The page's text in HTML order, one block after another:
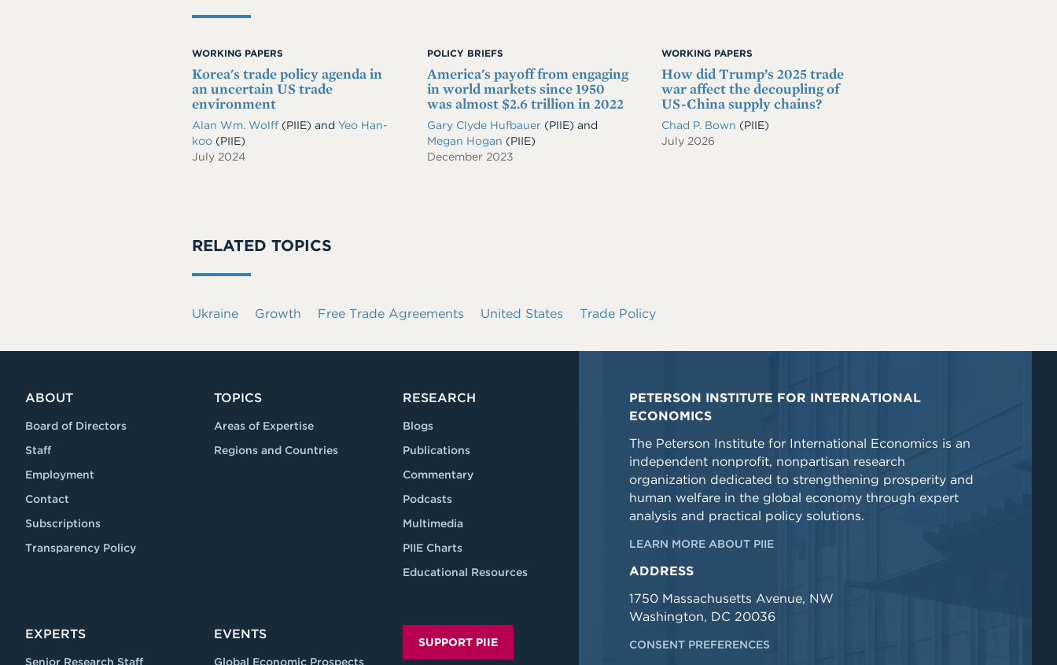
WORKING PAPERS
Korea's trade policy agenda in
an uncertain US trade
environment
Alan Wm. Wolff (PIIE) and Yeo Han-
koo (PIIE)
July 2024
POLICY BRIEFS
America's payoff from engaging
in world markets since 1950
was almost $2.6 trillion in 2022
Gary Clyde Hufbauer (PIIE) and
Megan Hogan (PIIE)
December 2023
WORKING PAPERS
How did Trump’s 2025 trade
war affect the decoupling of
US-China supply chains?
Chad P. Bown (PIIE)
July 2026
RELATED TOPICS
Ukraine Growth Free Trade Agreements United States Trade Policy
ABOUT
Board of Directors
Staff
Employment
Contact
Subscriptions
Transparency Policy
TOPICS
Areas of Expertise
Regions and Countries
RESEARCH
Blogs
Publications
Commentary
Podcasts
Multimedia
PIIE Charts
Educational Resources
EXPERTS
Senior Research Staff
EVENTS
Global Economic Prospects
SUPPORT PIIE
PETERSON INSTITUTE FOR INTERNATIONAL
ECONOMICS
The Peterson Institute for International Economics is an
independent nonprofit, nonpartisan research
organization dedicated to strengthening prosperity and
human welfare in the global economy through expert
analysis and practical policy solutions.
LEARN MORE ABOUT PIIE
ADDRESS
1750 Massachusetts Avenue, NW
Washington, DC 20036
CONSENT PREFERENCES